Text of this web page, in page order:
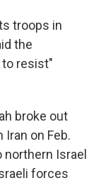
troops in
the
to resist"
broke out
on Feb.
Israel
forces